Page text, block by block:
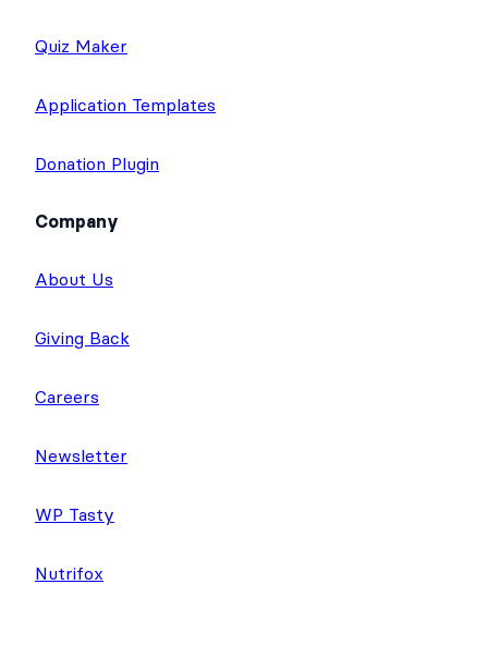
Quiz Maker
Application Templates
Donation Plugin
Company
About Us
Giving Back
Careers
Newsletter
WP Tasty
Nutrifox